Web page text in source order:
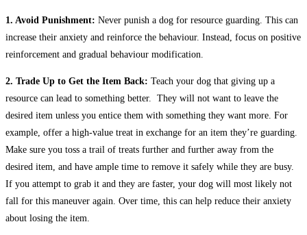
1. Avoid Punishment: Never punish a dog for resource guarding. This can
increase their anxiety and reinforce the behaviour. Instead, focus on positive
reinforcement and gradual behaviour modification.
2. Trade Up to Get the Item Back: Teach your dog that giving up a
resource can lead to something better. They will not want to leave the
desired item unless you entice them with something they want more. For
example, offer a high-value treat in exchange for an item they’re guarding.
Make sure you toss a trail of treats further and further away from the
desired item, and have ample time to remove it safely while they are busy.
If you attempt to grab it and they are faster, your dog will most likely not
fall for this maneuver again. Over time, this can help reduce their anxiety
about losing the item.